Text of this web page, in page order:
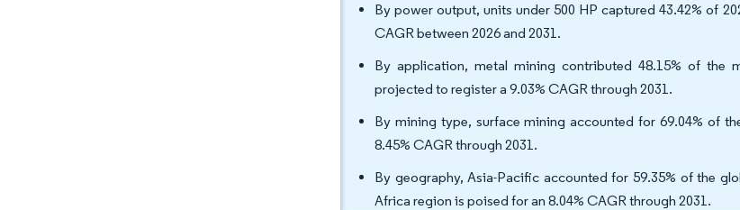
By power output, units under 500 HP captured 43.42% of
CAGR between 2026 and 2031.
By application, metal mining contributed 48.15% of the
projected to register a 9.03% CAGR through 2031.
By mining type, surface mining accounted for 69.04% of
8.45% CAGR through 2031.
By geography, Asia-Pacific accounted for 59.35% of the
Africa region is poised for an 8.04% CAGR through 2031.